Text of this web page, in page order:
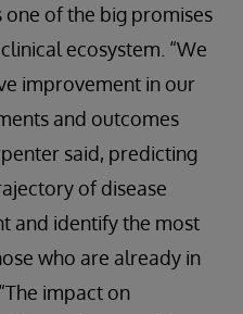
one of the big promises
ecosystem. “We
improvement in our
and outcomes
said, predicting
of disease
and identify the most
who are already in
impact on